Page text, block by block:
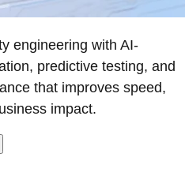
engineering with AI-
predictive testing, and
that improves speed,
impact.